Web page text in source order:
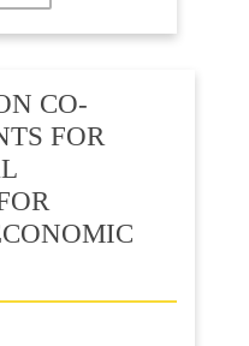
CO-
FOR